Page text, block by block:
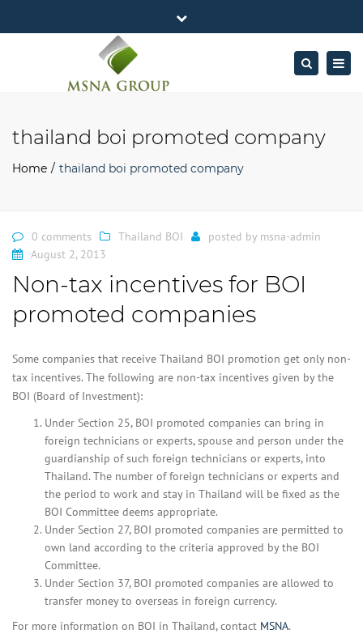
Business Center, 6/F, Rama 9 Road, Bangkok.
Mon - Fri: 7AM – 4PM
+662-643-2403
info@MSNAgroup.com
Close
Search
thailand boi promoted company
Home thailand boi promoted company
0 comments Thailand BOI posted by msna-admin
August 2, 2013
Non-tax incentives for BOI
promoted companies
Some companies that receive Thailand BOI promotion get only non-
tax incentives. The following are non-tax incentives given by the
BOI (Board of Investment):
Under Section 25, BOI promoted companies can bring in
foreign technicians or experts, spouse and person under the
guardianship of such foreign technicians or experts, into
Thailand. The number of foreign technicians or experts and
the period to work and stay in Thailand will be fixed as the
BOI Committee deems appropriate.
Under Section 27, BOI promoted companies are permitted to
own land according to the criteria approved by the BOI
Committee.
Under Section 37, BOI promoted companies are allowed to
transfer money to overseas in foreign currency.
For more information on BOI in Thailand, contact MSNA.